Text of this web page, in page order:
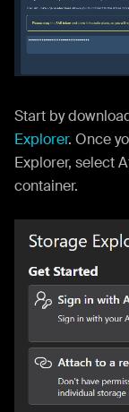
Start by
Explorer. Once
Explorer, select
container.